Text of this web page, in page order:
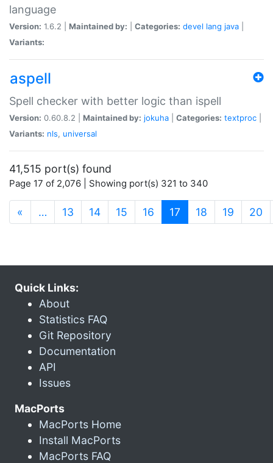
language
Version: 1.6.2 | Maintained by: Categories: devel lang java
Variants:
aspell
Spell checker with better logic than ispell
Version: 0.60.8.2 | Maintained by: jokuha Categories: textproc
Variants: nls, universal
41,515 port(s) found
Page 17 of 2,076 | Showing port(s) 321 to 340
« … 13 14 15 16 17 (current)
18 19 20
Quick Links:
About
Statistics FAQ
Git Repository
Documentation
API
Issues
MacPorts
MacPorts Home
Install MacPorts
MacPorts FAQ